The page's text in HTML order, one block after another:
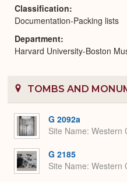
Classification
Documentation-Packing lists
Department
Harvard University-Boston
TOMBS AND
G 2092a
Site Name Western
G 2185
Site Name Western